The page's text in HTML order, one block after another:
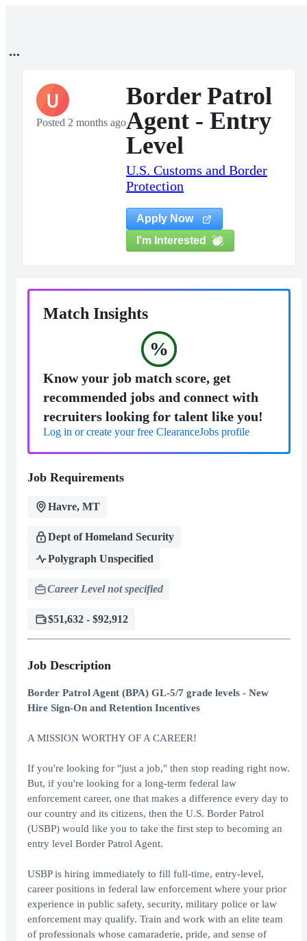
U
Posted 2 months ago
Border Patrol
Agent - Entry
Level
U.S. Customs and Border
Protection
Apply Now
I'm Interested
Match Insights
%
Know your job match score, get
recommended jobs and connect with
recruiters looking for talent like you!
Log in or create your free ClearanceJobs profile
Job Requirements
Havre, MT
Dept of Homeland Security
Polygraph Unspecified
Career Level not specified
$51,632 - $92,912
Job Description
Border Patrol Agent (BPA) GL-5/7 grade levels - New
Hire Sign-On and Retention Incentives
A MISSION WORTHY OF A CAREER!
If you're looking for "just a job," then stop reading right now.
But, if you're looking for a long-term federal law
enforcement career, one that makes a difference every day to
our country and its citizens, then the U.S. Border Patrol
(USBP) would like you to take the first step to becoming an
entry level Border Patrol Agent.
USBP is hiring immediately to fill full-time, entry-level,
career positions in federal law enforcement where your prior
experience in public safety, security, military police or law
enforcement may qualify. Train and work with an elite team
of professionals whose camaraderie, pride, and sense of